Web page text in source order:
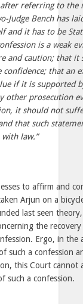
after referring to the
Judge Bench has
and it has to be
is a weak
and caution; that
that an
if it is supported
other prosecution
it should not
that such
law.”
to affirm and
Arjun on a
last seen
the
Ergo, in the
such a confession
this Court
such a confession.